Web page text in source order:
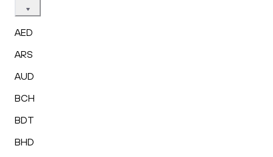
AED
ARS
AUD
BCH
BDT
BHD